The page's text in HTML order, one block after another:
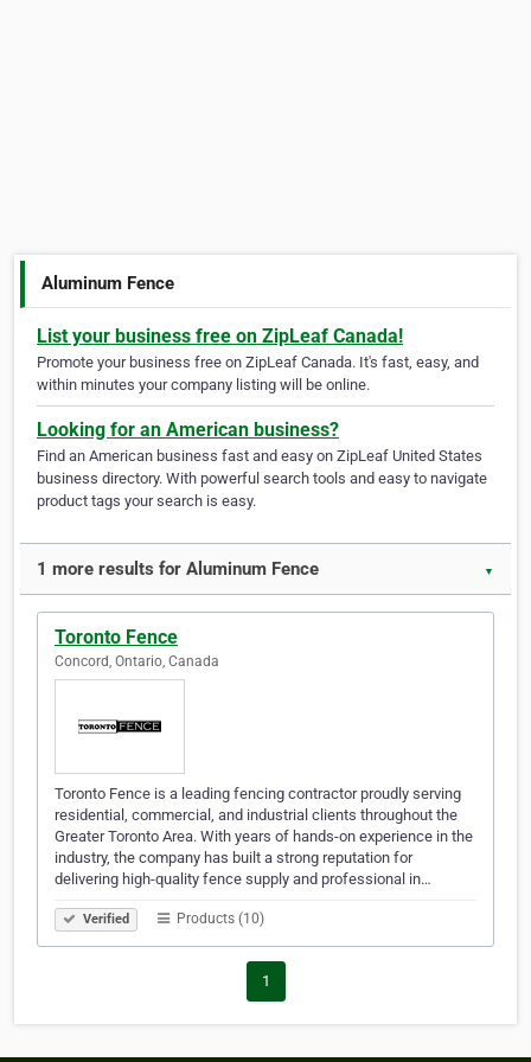
Aluminum Fence
List your business free on ZipLeaf Canada!
Promote your business free on ZipLeaf Canada. It's fast, easy, and
within minutes your company listing will be online.
Looking for an American business?
Find an American business fast and easy on ZipLeaf United States
business directory. With powerful search tools and easy to navigate
product tags your search is easy.
1 more results for Aluminum Fence ▼
Toronto Fence
Concord, Ontario, Canada
Toronto Fence is a leading fencing contractor proudly serving
residential, commercial, and industrial clients throughout the
Greater Toronto Area. With years of hands-on experience in the
industry, the company has built a strong reputation for
delivering high-quality fence supply and professional in…
Verified Products (10)
1